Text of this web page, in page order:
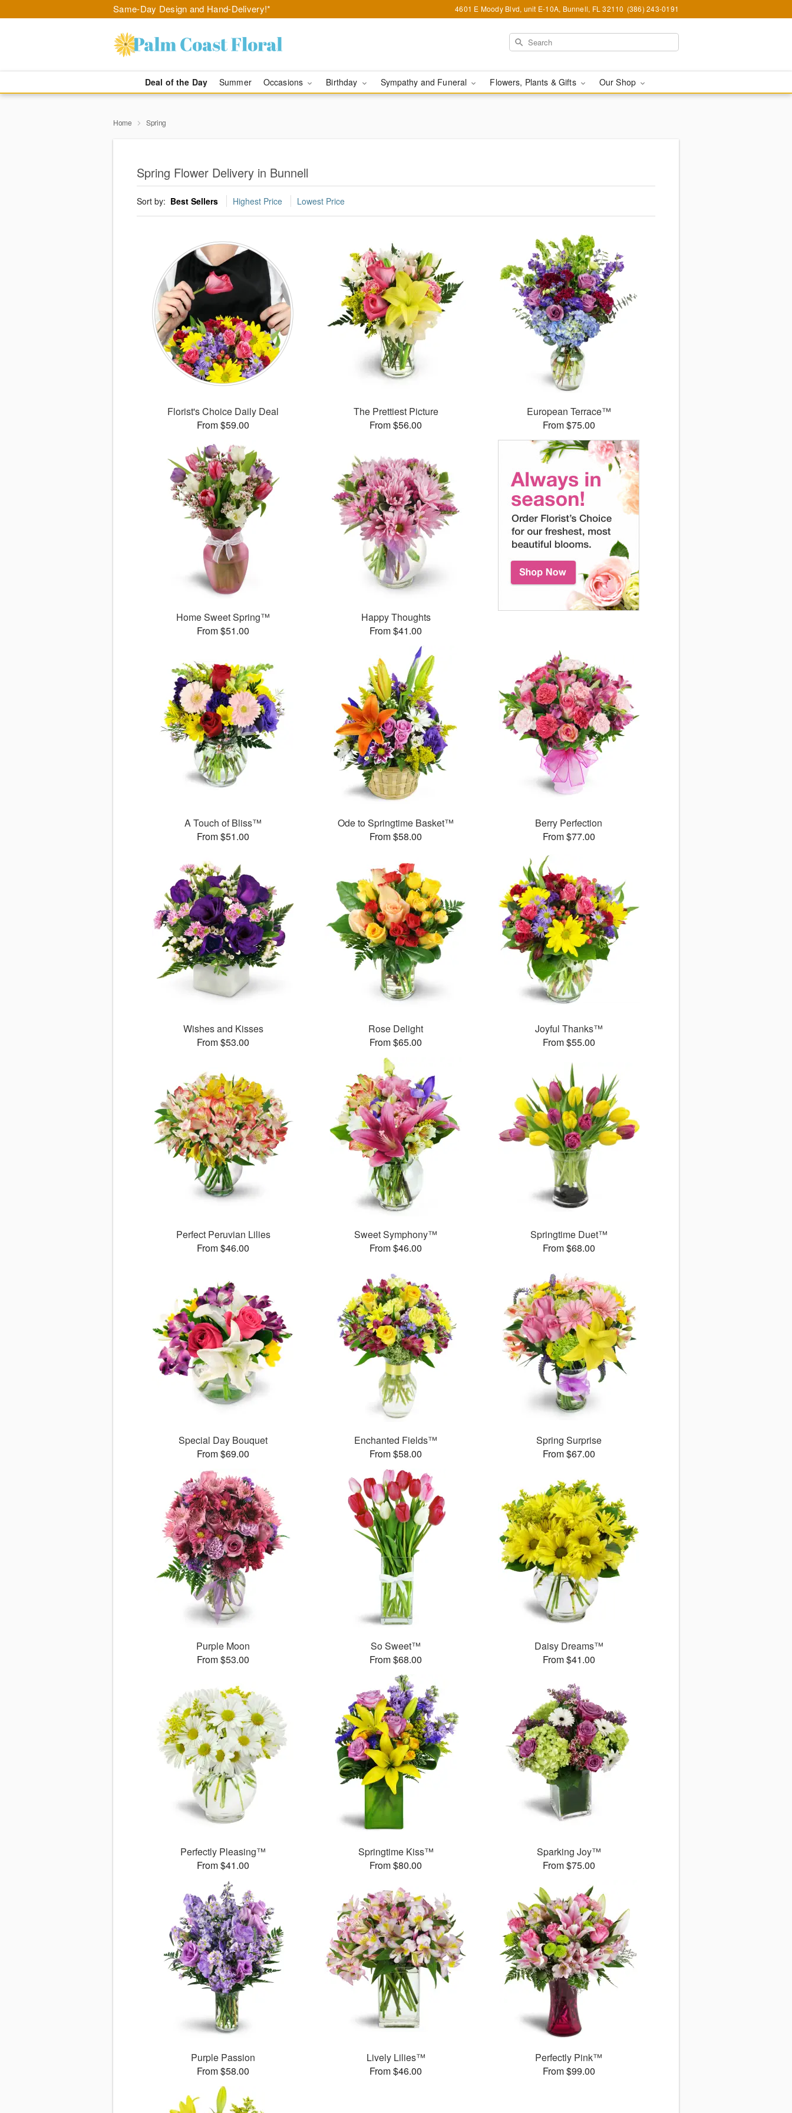
Same-Day Design and Hand-Delivery!* 4601 E Moody Blvd, unit E-10A, Bunnell, FL 32110 (386) 243-0191
Deal of the Day Summer Occasions Birthday Sympathy and Funeral Flowers, Plants & Gifts Our Shop
Home Spring
Spring Flower Delivery in Bunnell
Sort by: Best Sellers Highest Price Lowest Price
Florist's Choice Daily Deal
From $59.00
The Prettiest Picture
From $56.00
European Terrace™
From $75.00
Home Sweet Spring™
From $51.00
Happy Thoughts
From $41.00
A Touch of Bliss™
From $51.00
Ode to Springtime Basket™
From $58.00
Berry Perfection
From $77.00
Wishes and Kisses
From $53.00
Rose Delight
From $65.00
Joyful Thanks™
From $55.00
Perfect Peruvian Lilies
From $46.00
Sweet Symphony™
From $46.00
Springtime Duet™
From $68.00
Special Day Bouquet
From $69.00
Enchanted Fields™
From $58.00
Spring Surprise
From $67.00
Purple Moon
From $53.00
So Sweet™
From $68.00
Daisy Dreams™
From $41.00
Perfectly Pleasing™
From $41.00
Springtime Kiss™
From $80.00
Sparking Joy™
From $75.00
Purple Passion
From $58.00
Lively Lilies™
From $46.00
Perfectly Pink™
From $99.00